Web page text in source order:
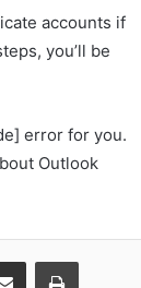
accounts if
you’ll be
error for you.
Outlook
Share via Email Print